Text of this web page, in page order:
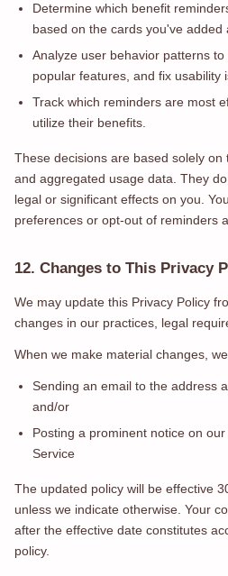
Determine which benefit
based on the cards you've added
Analyze user behavior patterns
popular features, and fix usability
Track which reminders are most
utilize their benefits.
These decisions are based solely
and aggregated usage data. They
legal or significant effects on you.
preferences or opt-out of reminders
12. Changes to This Privacy
We may update this Privacy Policy
changes in our practices, legal
When we make material changes,
Sending an email to the address
and/or
Posting a prominent notice on
Service
The updated policy will be effective
unless we indicate otherwise. Your
after the effective date constitutes
policy.